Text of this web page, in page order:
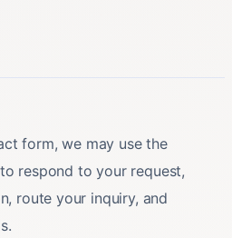
form, we may use the
respond to your request,
route your inquiry, and